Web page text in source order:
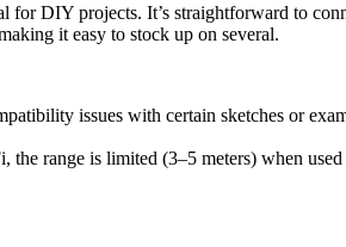
DIY projects. It’s straightforward to
it easy to stock up on several.
issues with certain sketches or
range is limited (3–5 meters) when used